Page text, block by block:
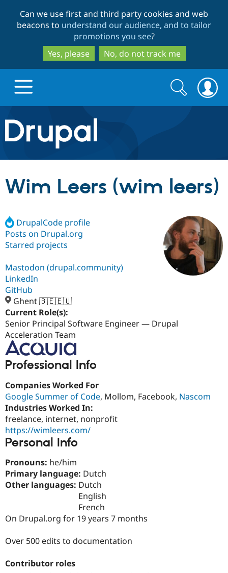
to
main
content
to
search
Can we use first and third party cookies and web
beacons to understand our audience, and to tailor
promotions you see?
Yes, please
No, do not track me
Drupal.org home
Discover Drupal
Drupal Core
Drupal CMS
Drupal AI
Drupal for
Build with Drupal
Download
Local
Drupal
Partners & Services
Find a
Certified
Partner
Events
Support Drupal
The Drupal
Become a
Get Started
Try Hosting
Search
form
Search
Wim Leers (wim leers)
DrupalCode profile
Posts on Drupal.org
Starred projects
Mastodon (drupal.community)
LinkedIn
GitHub
Ghent 🇧🇪🇪🇺
Current Role(s):
Senior Principal Software Engineer — Drupal
Acceleration Team
Professional Info
Companies Worked For
Google Summer of Code, Mollom, Facebook, Nascom
Industries Worked In:
freelance, internet, nonprofit
https://wimleers.com/
Personal Info
Pronouns: he/him
Primary language: Dutch
Other languages: Dutch
English
French
On Drupal.org for 19 years 7 months
Over 500 edits to documentation
Contributor roles